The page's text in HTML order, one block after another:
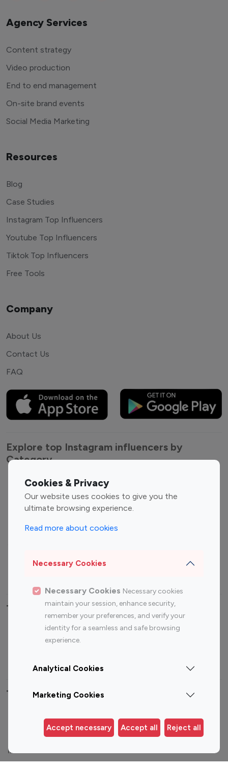
Cookies & Privacy
Our website uses cookies to give you the
ultimate browsing experience.
Read more about cookies
Necessary Cookies
Necessary Cookies Necessary cookies
maintain your session, enhance security,
remember your preferences, and verify your
identity for a seamless and safe browsing
experience.
Analytical Cookies
Marketing Cookies
Accept necessary Accept all Reject all
Agency Services
Content strategy
Video production
End to end management
On-site brand events
Social Media Marketing
Resources
Blog
Case Studies
Instagram Top Influencers
Youtube Top Influencers
Tiktok Top Influencers
Free Tools
Company
About Us
Contact Us
FAQ
Explore top Instagram influencers by
Category
Entertainment
Influencers
Family Influencers
Fashion Influencers
Finance Influencers
Food Management
Gaming Influencers
Photography Influencers
Top Most Followed Influencers By platform
Top 200
Top 200
Top 100 Instagram Influencer By Country
United States
Australia
Germany
India